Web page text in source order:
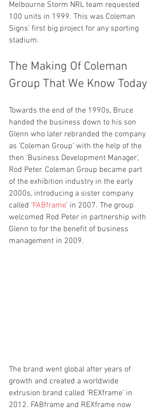
Melbourne Storm NRL team requested
100 units in 1999. This was Coleman
Signs’ first big project for any sporting
stadium.
The Making Of Coleman
Group That We Know Today
Towards the end of the 1990s, Bruce
handed the business down to his son
Glenn who later rebranded the company
as ‘Coleman Group’ with the help of the
then 'Business Development Manager',
Rod Peter. Coleman Group became part
of the exhibition industry in the early
2000s, introducing a sister company
called ‘FABframe’ in 2007. The group
welcomed Rod Peter in partnership with
Glenn to for the benefit of business
management in 2009.
The brand went global after years of
growth and created a worldwide
extrusion brand called ‘REXframe’ in
2012. FABframe and REXframe now